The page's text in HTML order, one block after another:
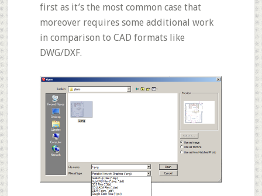
first as it’s the most common case that
moreover requires some additional work
in comparison to CAD formats like
DWG/DXF.